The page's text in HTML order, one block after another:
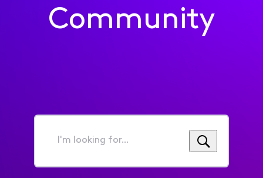
Community
I'm
for...